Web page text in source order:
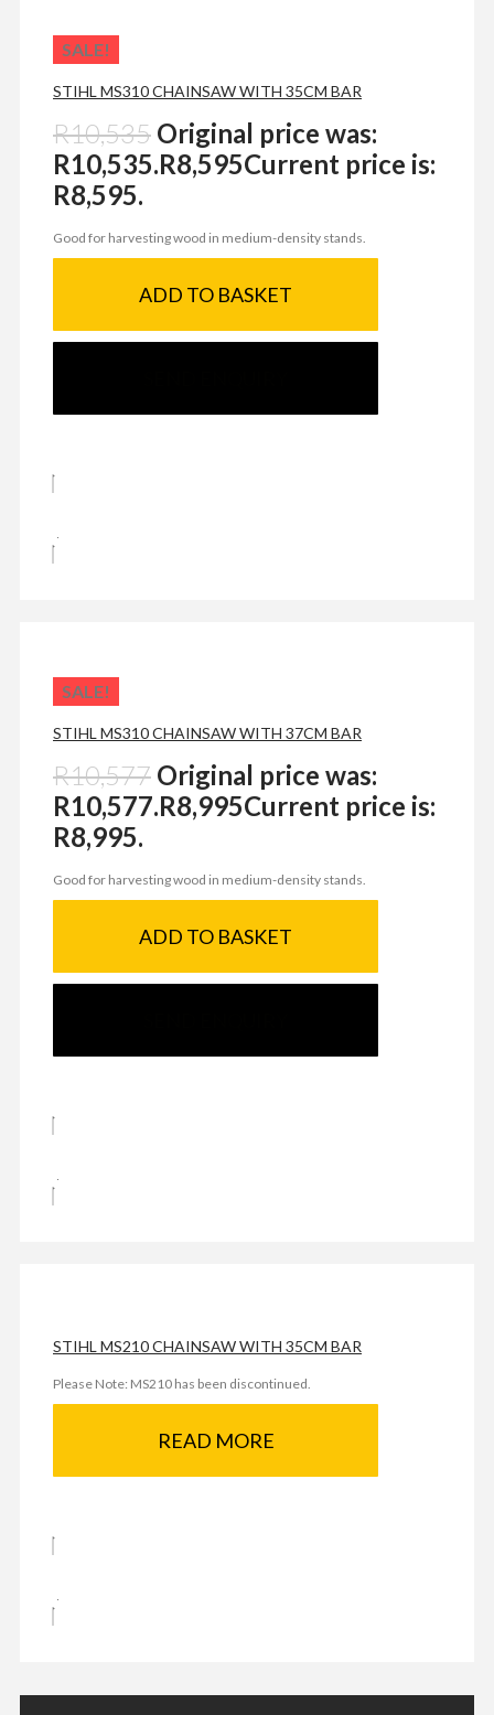
SALE!
STIHL MS310 CHAINSAW WITH 35CM BAR
R10,535 Original price was:
R10,535.R8,595Current price is:
R8,595.
Good for harvesting wood in medium-density stands.
ADD TO BASKET
SALE!
STIHL MS310 CHAINSAW WITH 37CM BAR
R10,577 Original price was:
R10,577.R8,995Current price is:
R8,995.
Good for harvesting wood in medium-density stands.
ADD TO BASKET
STIHL MS210 CHAINSAW WITH 35CM BAR
Please Note: MS210 has been discontinued.
READ MORE